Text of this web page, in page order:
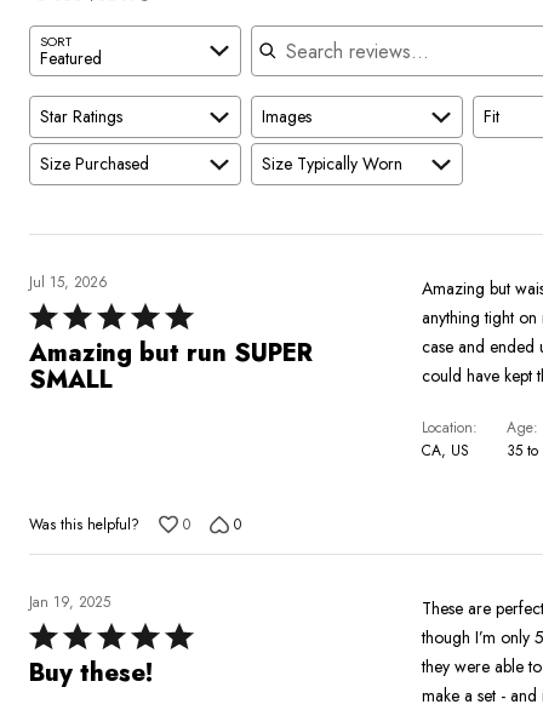
SORT
Featured
Search reviews
Star Ratings Images Fit
Size Purchased
Size Typically Worn
Jul 15, 2026
Rated
5
out
Amazing but run SUPER
SMALL
Amazing but
anything tight
case and ended
could have kept
Location
CA, US
Age
35
Was this helpful? 0 0
Jan 19, 2025
Rated
5
Buy these!
These are
though I’m only
they were able
make a set - and